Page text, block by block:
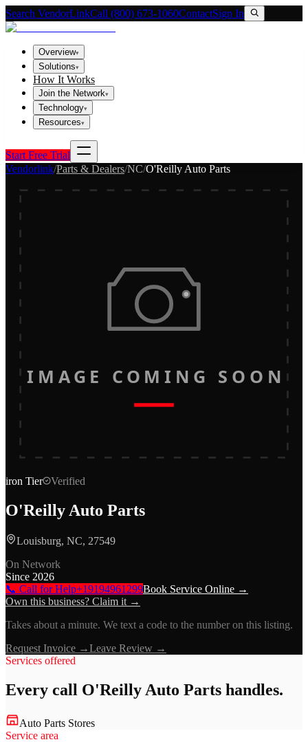
Search VendorLinkCall (800) 673-1060ContactSign In
Overview▾
Solutions▾
How It Works
Join the Network▾
Technology▾
Resources▾
Start Free Trial
Vendorlink/Parts & Dealers/NC/O'Reilly Auto Parts
IMAGE COMING SOON
iron Tier Verified
O'Reilly Auto Parts
Louisburg, NC, 27549
On Network
Since 2026
📞 Call for Help+19194961299Book Service Online →
Own this business? Claim it →
Takes about a minute. We text a code to the number on this listing.
Request Invoice →Leave Review →
Services offered
Every call O'Reilly Auto Parts handles.
Auto Parts Stores
Service area